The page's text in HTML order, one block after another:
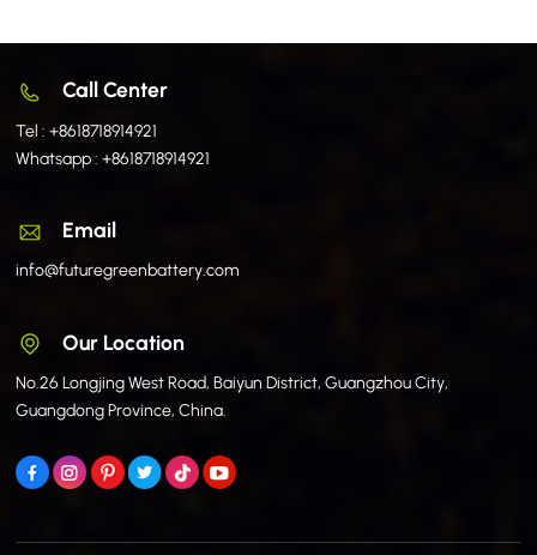
Call Center
Tel :+8618718914921
Whatsapp :+8618718914921
Email
info@futuregreenbattery.com
Our Location
No.26 Longjing West Road, Baiyun District, Guangzhou City,
Guangdong Province, China.